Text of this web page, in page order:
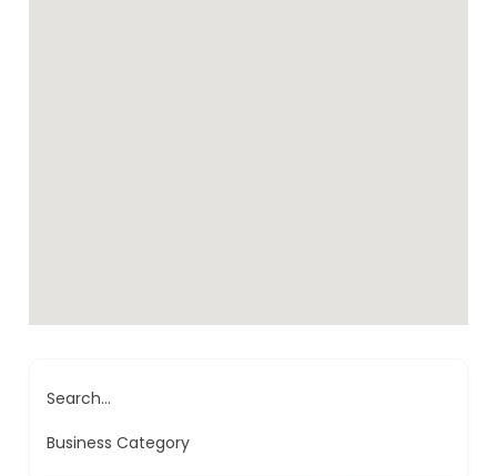
Search...
Business Category